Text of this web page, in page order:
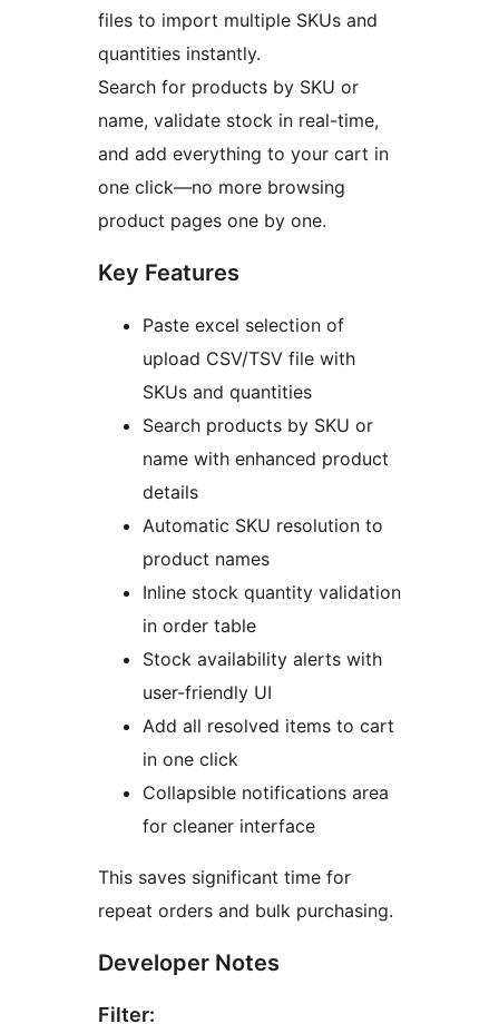
files to import multiple SKUs and
quantities instantly.
Search for products by SKU or
name, validate stock in real-time,
and add everything to your cart in
one click—no more browsing
product pages one by one.
Key Features
Paste excel selection of
upload CSV/TSV file with
SKUs and quantities
Search products by SKU or
name with enhanced product
details
Automatic SKU resolution to
product names
Inline stock quantity validation
in order table
Stock availability alerts with
user-friendly UI
Add all resolved items to cart
in one click
Collapsible notifications area
for cleaner interface
This saves significant time for
repeat orders and bulk purchasing.
Developer Notes
Filter: